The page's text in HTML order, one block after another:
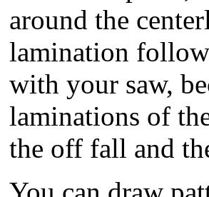
around the
lamination
with your saw,
laminations of
the off fall and